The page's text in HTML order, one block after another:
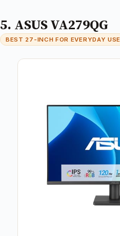
5. ASUS VA279QG
BEST 27-INCH FOR EVERYDAY USE